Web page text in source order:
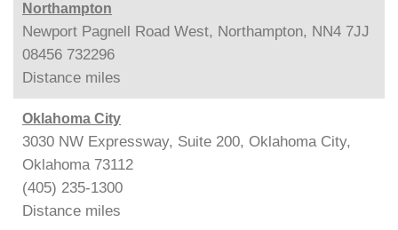
Northampton
Newport Pagnell Road West, Northampton, NN4 7JJ
08456 732296
Distance miles
Oklahoma City
3030 NW Expressway, Suite 200, Oklahoma City,
Oklahoma 73112
(405) 235-1300
Distance miles